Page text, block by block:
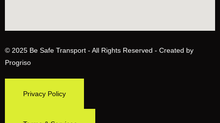
© 2025 Be Safe Transport - All Rights Reserved - Created by
Progriso
Privacy Policy